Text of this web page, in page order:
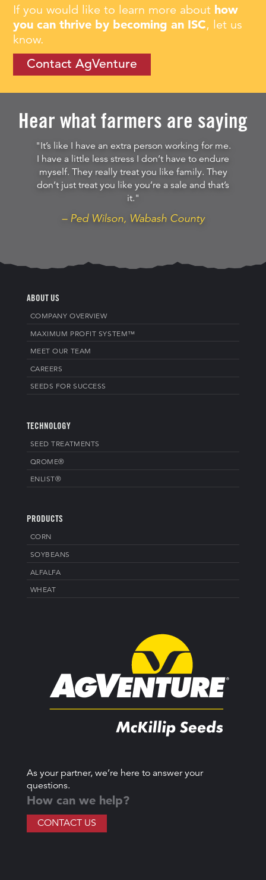
If you would like to learn more about how
you can thrive by becoming an ISC, let us
know.
Contact AgVenture
Hear what farmers are saying
"It’s like I have an extra person working for me.
I have a little less stress I don’t have to endure
myself. They really treat you like family. They
don’t just treat you like you’re a sale and that’s
it."
– Ped Wilson, Wabash County
ABOUT US
COMPANY OVERVIEW
MAXIMUM PROFIT SYSTEM™
MEET OUR TEAM
CAREERS
SEEDS FOR SUCCESS
TECHNOLOGY
SEED TREATMENTS
QROME®
ENLIST®
PRODUCTS
CORN
SOYBEANS
ALFALFA
WHEAT
As your partner, we’re here to answer your
questions.
How can we help?
CONTACT US